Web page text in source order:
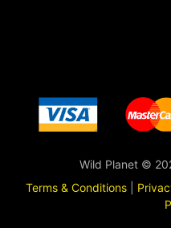
Wild Planet ©
Terms & Conditions